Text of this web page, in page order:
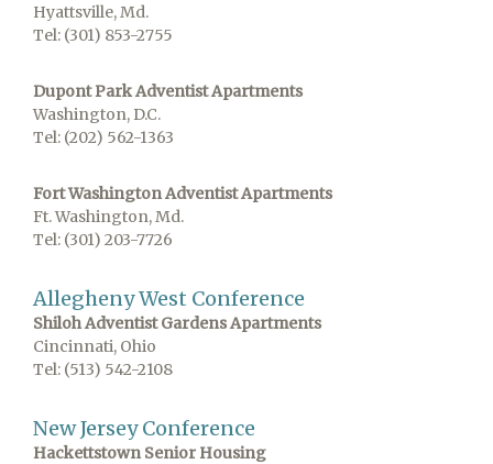
Hyattsville, Md.
Tel: (301) 853-2755
Dupont Park Adventist Apartments
Washington, D.C.
Tel: (202) 562-1363
Fort Washington Adventist Apartments
Ft. Washington, Md.
Tel: (301) 203-7726
Allegheny West Conference
Shiloh Adventist Gardens Apartments
Cincinnati, Ohio
Tel: (513) 542-2108
New Jersey Conference
Hackettstown Senior Housing